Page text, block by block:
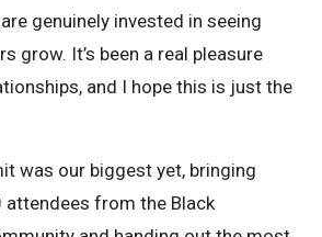
genuinely invested in seeing
grow. It’s been a real pleasure
and I hope this is just the
was our biggest yet, bringing
from the Black